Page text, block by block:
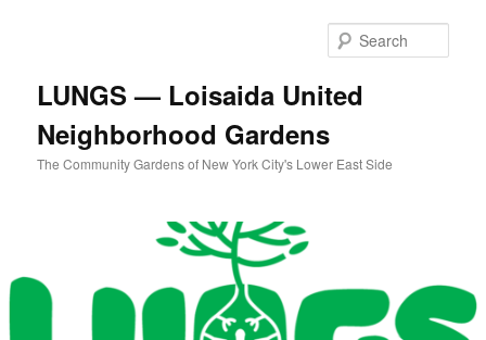
LUNGS — Loisaida United
Neighborhood Gardens
The Community Gardens of New York City's Lower East Side